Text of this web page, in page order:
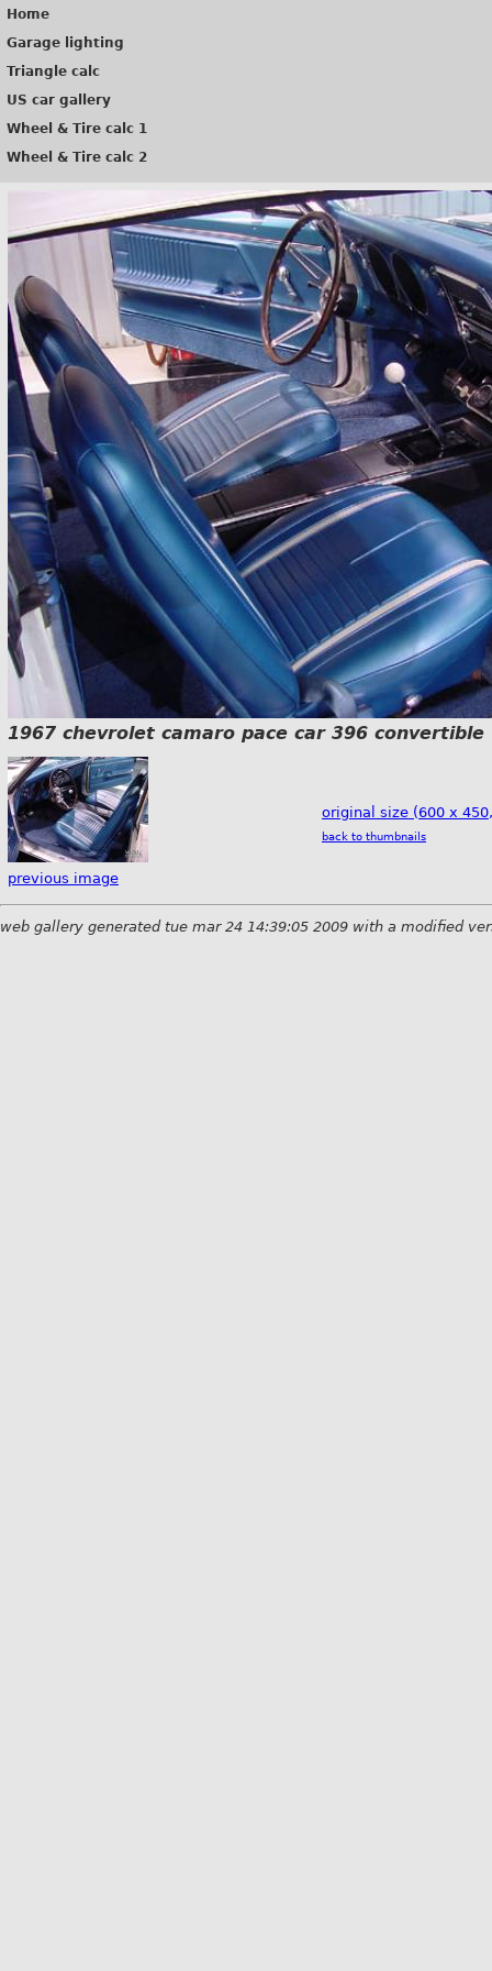
Home
Garage lighting
Triangle calc
US car gallery
Wheel & Tire calc 1
Wheel & Tire calc 2
1967 chevrolet camaro pace car 396 convertible
previous image
original size (600 x
back to thumbnails
web gallery generated tue mar 24 14:39:05 2009 with a modified